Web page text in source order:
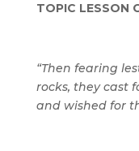
TOPIC LESSON
“Then fearing
rocks, they cast
and wished for